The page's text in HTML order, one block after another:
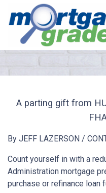
A parting gift from
By JEFF LAZERSON /
Count yourself in with a
Administration mortgage
purchase or refinance loan